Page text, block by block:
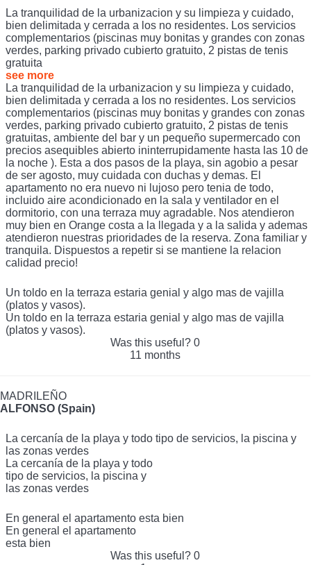
La tranquilidad de la urbanizacion y su limpieza y cuidado,
bien delimitada y cerrada a los no residentes. Los servicios
complementarios (piscinas muy bonitas y grandes con zonas
verdes, parking privado cubierto gratuito, 2 pistas de tenis
gratuita
see more
La tranquilidad de la urbanizacion y su limpieza y cuidado,
bien delimitada y cerrada a los no residentes. Los servicios
complementarios (piscinas muy bonitas y grandes con zonas
verdes, parking privado cubierto gratuito, 2 pistas de tenis
gratuitas, ambiente del bar y un pequeño supermercado con
precios asequibles abierto ininterrupidamente hasta las 10 de
la noche ). Esta a dos pasos de la playa, sin agobio a pesar
de ser agosto, muy cuidada con duchas y demas. El
apartamento no era nuevo ni lujoso pero tenia de todo,
incluido aire acondicionado en la sala y ventilador en el
dormitorio, con una terraza muy agradable. Nos atendieron
muy bien en Orange costa a la llegada y a la salida y ademas
atendieron nuestras prioridades de la reserva. Zona familiar y
tranquila. Dispuestos a repetir si se mantiene la relacion
calidad precio!
Un toldo en la terraza estaria genial y algo mas de vajilla
(platos y vasos).
Un toldo en la terraza estaria genial y algo mas de vajilla
(platos y vasos).
Was this useful? 0
11 months
MADRILEÑO
ALFONSO (Spain)
La cercanía de la playa y todo tipo de servicios, la piscina y
las zonas verdes
La cercanía de la playa y todo
tipo de servicios, la piscina y
las zonas verdes
En general el apartamento esta bien
En general el apartamento
esta bien
Was this useful? 0